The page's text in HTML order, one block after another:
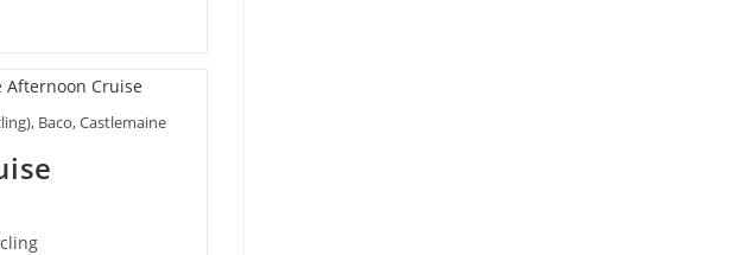
Baco, Castlemaine